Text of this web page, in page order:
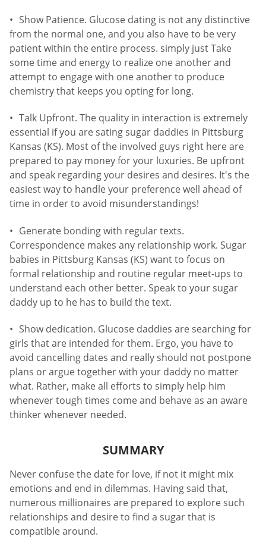
Show Patience. Glucose dating is not any distinctive
from the normal one, and you also have to be very
patient within the entire process. simply just Take
some time and energy to realize one another and
attempt to engage with one another to produce
chemistry that keeps you opting for long.
Talk Upfront. The quality in interaction is extremely
essential if you are sating sugar daddies in Pittsburg
Kansas (KS). Most of the involved guys right here are
prepared to pay money for your luxuries. Be upfront
and speak regarding your desires and desires. It's the
easiest way to handle your preference well ahead of
time in order to avoid misunderstandings!
Generate bonding with regular texts.
Correspondence makes any relationship work. Sugar
babies in Pittsburg Kansas (KS) want to focus on
formal relationship and routine regular meet-ups to
understand each other better. Speak to your sugar
daddy up to he has to build the text.
Show dedication. Glucose daddies are searching for
girls that are intended for them. Ergo, you have to
avoid cancelling dates and really should not postpone
plans or argue together with your daddy no matter
what. Rather, make all efforts to simply help him
whenever tough times come and behave as an aware
thinker whenever needed.
SUMMARY
Never confuse the date for love, if not it might mix
emotions and end in dilemmas. Having said that,
numerous millionaires are prepared to explore such
relationships and desire to find a sugar that is
compatible around.